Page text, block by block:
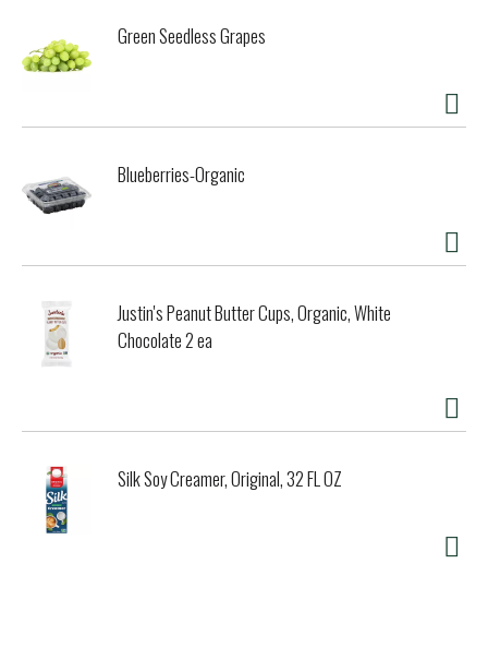
Green Seedless Grapes
Blueberries-Organic
Justin's Peanut Butter Cups, Organic, White
Chocolate 2 ea
Silk Soy Creamer, Original, 32 FL OZ